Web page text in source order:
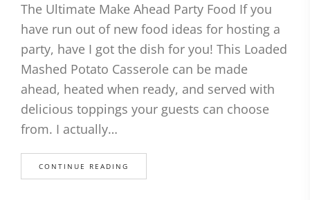
The Ultimate Make Ahead Party Food If you
have run out of new food ideas for hosting a
party, have I got the dish for you! This Loaded
Mashed Potato Casserole can be made
ahead, heated when ready, and served with
delicious toppings your guests can choose
from. I actually…
CONTINUE READING